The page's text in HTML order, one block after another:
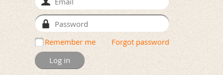
Remember me Forgot password